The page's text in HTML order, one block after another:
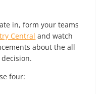
in, form your teams
Central and watch
about the all
four: